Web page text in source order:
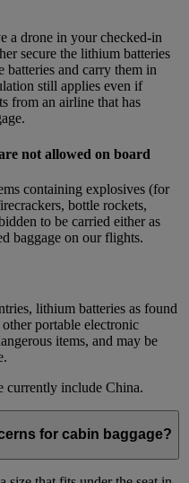
a drone in your checked-in
secure the lithium batteries
batteries and carry them in
still applies even if
from an airline that has
not allowed on board
containing explosives (for
bottle rockets,
to be carried either as
baggage on our flights.
lithium batteries as found
portable electronic
items, and may be
currently include China.
for cabin baggage?